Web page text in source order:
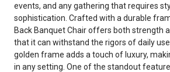
events, and any gathering that requires
sophistication. Crafted with a durable
Back Banquet Chair offers both strength
that it can withstand the rigors of daily
golden frame adds a touch of luxury,
in any setting. One of the standout